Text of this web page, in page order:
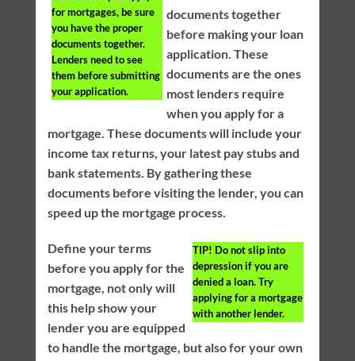
for mortgages, be sure
you have the proper
documents together.
Lenders need to see
them before submitting
your application.
documents together
before making your loan
application. These
documents are the ones
most lenders require
when you apply for a
mortgage. These documents will include your
income tax returns, your latest pay stubs and
bank statements. By gathering these
documents before visiting the lender, you can
speed up the mortgage process.
TIP! Do not slip into
depression if you are
denied a loan. Try
applying for a mortgage
with another lender.
Define your terms
before you apply for the
mortgage, not only will
this help show your
lender you are equipped
to handle the mortgage, but also for your own